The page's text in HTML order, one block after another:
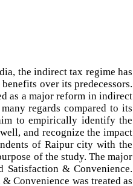
the indirect tax regime has
over its predecessors.
as a major reform in indirect
regards compared to its
to empirically identify the
and recognize the impact
of Raipur city with the
of the study. The major
& Convenience.
Convenience was treated as